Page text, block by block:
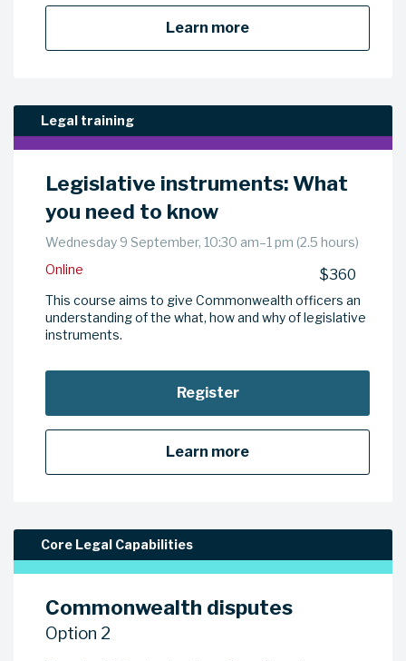
Learn more
Legal training
Legislative instruments: What
you need to know
Wednesday 9 September, 10:30 am–1 pm (2.5 hours)
Online
$360
This course aims to give Commonwealth officers an
understanding of the what, how and why of legislative
instruments.
Register
Learn more
Core Legal Capabilities
Commonwealth disputes
Option 2